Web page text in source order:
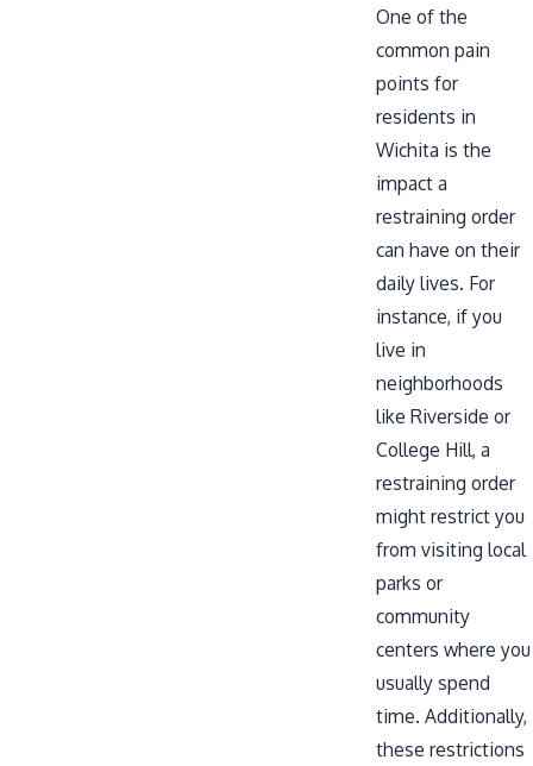
One of the
common pain
points for
residents in
Wichita is the
impact a
restraining order
can have on their
daily lives. For
instance, if you
live in
neighborhoods
like Riverside or
College Hill, a
restraining order
might restrict you
from visiting local
parks or
community
centers where you
usually spend
time. Additionally,
these restrictions